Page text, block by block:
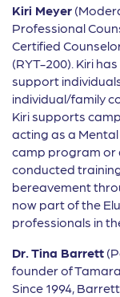
Kiri Meyer
Professional
Certified
(RYT-200). Kiri
support
individual/family
Kiri supports
acting as a
camp program or
conducted
bereavement
now part of the
professionals in
Dr. Tina Barrett
founder of
Since 1994,